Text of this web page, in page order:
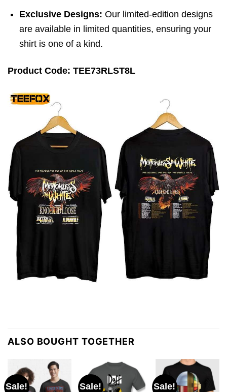
Exclusive Designs: Our limited-edition designs
are available in limited quantities, ensuring your
shirt is one of a kind.
Product Code: TEE73RLST8L
ALSO BOUGHT TOGETHER
Sale! Sale! Sale!